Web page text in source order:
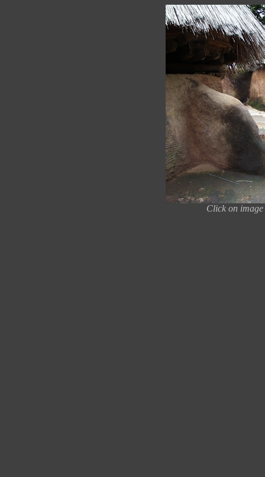
Click on